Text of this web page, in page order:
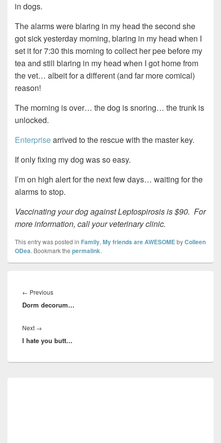
in dogs.
The alarms were blaring in my head the second she
got sick yesterday morning, blaring in my head when I
set it for 7:30 this morning to collect her pee before my
tea and still blaring in my head when I got home from
the vet… albeit for a different (and far more comical)
reason!
The morning is over… the dog is snoring… the trunk is
unlocked.
Enterprisearrived to the rescue with the master key.
If only fixing my dog was so easy.
I’m on high alert for the next few days… waiting for the
alarms to stop.
Vaccinating your dog against Leptospirosis is $90. For
more information, call your veterinary clinic.
This entry was posted in Family,My friends are AWESOMEbyColleen
ODea. Bookmark the permalink.
navigation
← PreviousPrevious
post:
Dorm decorum…
Next →
post:
I hate you butt…